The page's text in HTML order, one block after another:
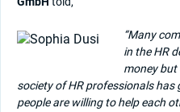
“Many
in the HR
money but
society of HR professionals has
people are willing to help each